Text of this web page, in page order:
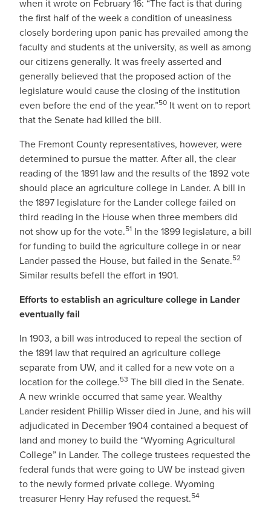
when it wrote on February 16: “The fact is that during
the first half of the week a condition of uneasiness
closely bordering upon panic has prevailed among the
faculty and students at the university, as well as among
our citizens generally. It was freely asserted and
generally believed that the proposed action of the
legislature would cause the closing of the institution
even before the end of the year.”50 It went on to report
that the Senate had killed the bill.
The Fremont County representatives, however, were
determined to pursue the matter. After all, the clear
reading of the 1891 law and the results of the 1892 vote
should place an agriculture college in Lander. A bill in
the 1897 legislature for the Lander college failed on
third reading in the House when three members did
not show up for the vote.51 In the 1899 legislature, a bill
for funding to build the agriculture college in or near
Lander passed the House, but failed in the Senate.52
Similar results befell the effort in 1901.
Efforts to establish an agriculture college in Lander
eventually fail
In 1903, a bill was introduced to repeal the section of
the 1891 law that required an agriculture college
separate from UW, and it called for a new vote on a
location for the college.53 The bill died in the Senate.
A new wrinkle occurred that same year. Wealthy
Lander resident Phillip Wisser died in June, and his will
adjudicated in December 1904 contained a bequest of
land and money to build the “Wyoming Agricultural
College” in Lander. The college trustees requested the
federal funds that were going to UW be instead given
to the newly formed private college. Wyoming
treasurer Henry Hay refused the request.54